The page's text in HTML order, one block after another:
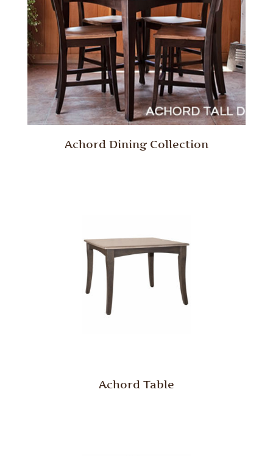
Achord Dining Collection
Achord Table